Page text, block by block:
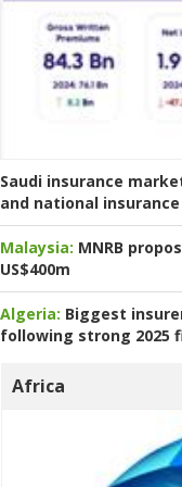
Saudi insurance
and national
Malaysia: MNRB
US$400m
Algeria: Biggest
following strong 2025
Africa